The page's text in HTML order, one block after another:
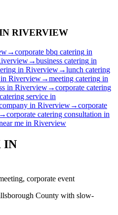
RIVERVIEW
→corporate bbq catering in
→business catering in
in Riverview→lunch catering
in Riverview→meeting catering in
in Riverview→corporate catering
service in
in Riverview→corporate
→corporate catering consultation in
me in Riverview
IN
corporate event
County with slow-